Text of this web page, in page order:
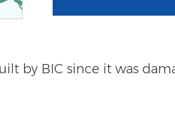
by BIC since it was